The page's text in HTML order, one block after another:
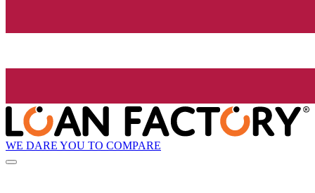
WE DARE YOU TO COMPARE